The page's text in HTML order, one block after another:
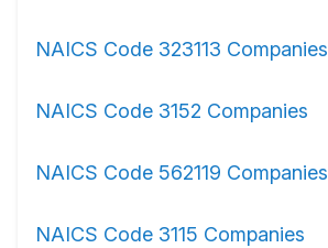
NAICS Code 323113 Companies
NAICS Code 3152 Companies
NAICS Code 562119 Companies
NAICS Code 3115 Companies